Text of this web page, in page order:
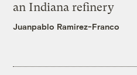
an Indiana refinery
Juanpablo Ramirez-Franco